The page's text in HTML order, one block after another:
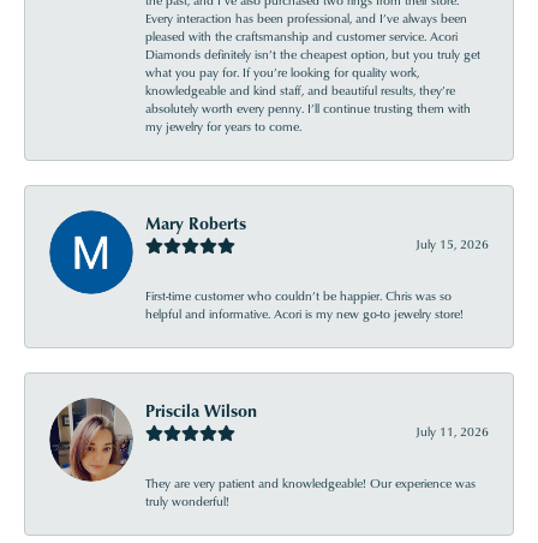
Every interaction has been professional, and I’ve always been
pleased with the craftsmanship and customer service. Acori
Diamonds definitely isn’t the cheapest option, but you truly get
what you pay for. If you’re looking for quality work,
knowledgeable and kind staff, and beautiful results, they’re
absolutely worth every penny. I’ll continue trusting them with
my jewelry for years to come.
Mary Roberts
July 15, 2026
First-time customer who couldn’t be happier. Chris was so
helpful and informative. Acori is my new go-to jewelry store!
Priscila Wilson
July 11, 2026
They are very patient and knowledgeable! Our experience was
truly wonderful!